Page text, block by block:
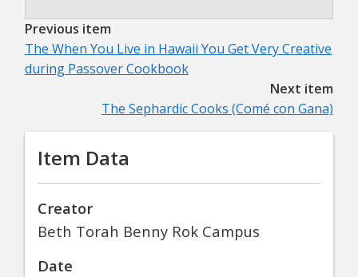
Previous item
The When You Live in Hawaii You Get Very Creative
during Passover Cookbook
Next item
The Sephardic Cooks (Comé con Gana)
Item Data
Creator
Beth Torah Benny Rok Campus
Date